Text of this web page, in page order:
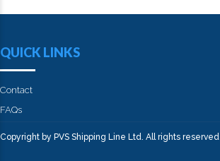
QUICK LINKS
Contact
FAQs
Copyright by PVS Shipping Line Ltd. All rights reserved